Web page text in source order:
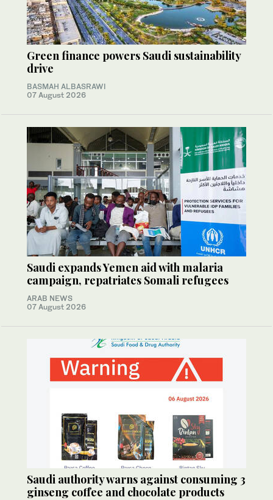
Green finance powers Saudi sustainability
drive
BASMAH ALBASRAWI
07 August 2026
Saudi expands Yemen aid with malaria
campaign, repatriates Somali refugees
ARAB NEWS
07 August 2026
Saudi authority warns against consuming 3
ginseng coffee and chocolate products